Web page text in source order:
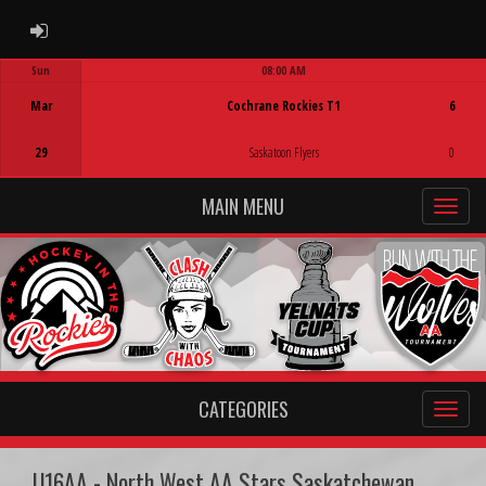
ADMIN LOGIN
Sun
Mar
29
08:00 AM
Cochrane Rockies T1
Saskatoon Flyers
6
0
MAIN MENU
CATEGORIES